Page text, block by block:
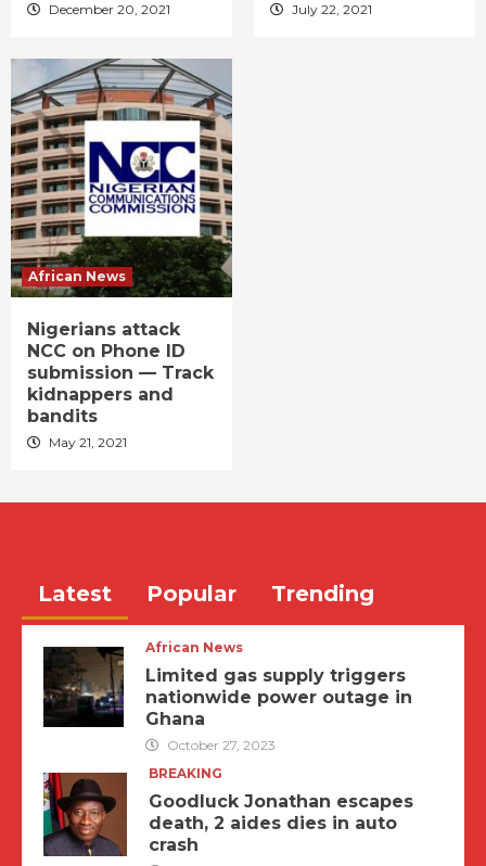
December 20, 2021 July 22, 2021
African News
Nigerians attack
NCC on Phone ID
submission — Track
kidnappers and
bandits
May 21, 2021
Latest Popular Trending
African News
Limited gas supply triggers
nationwide power outage in
Ghana
October 27, 2023
BREAKING
Goodluck Jonathan escapes
death, 2 aides dies in auto
crash